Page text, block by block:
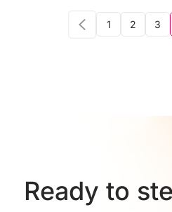
strategies that turn
measurable pipeline and
1 2 3
Ready to